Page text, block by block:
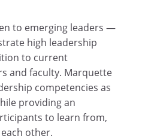
to emerging leaders —
high leadership
to current
and faculty. Marquette
competencies as
providing an
to learn from,
other.